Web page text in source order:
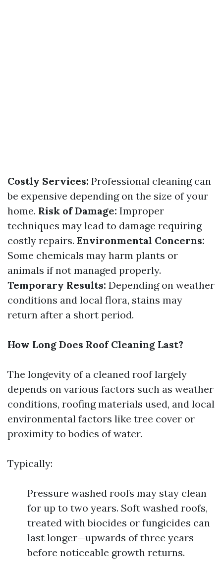
Costly Services: Professional cleaning can
be expensive depending on the size of your
home. Risk of Damage: Improper
techniques may lead to damage requiring
costly repairs. Environmental Concerns:
Some chemicals may harm plants or
animals if not managed properly.
Temporary Results: Depending on weather
conditions and local flora, stains may
return after a short period.
How Long Does Roof Cleaning Last?
The longevity of a cleaned roof largely
depends on various factors such as weather
conditions, roofing materials used, and local
environmental factors like tree cover or
proximity to bodies of water.
Typically:
Pressure washed roofs may stay clean
for up to two years. Soft washed roofs,
treated with biocides or fungicides can
last longer—upwards of three years
before noticeable growth returns.